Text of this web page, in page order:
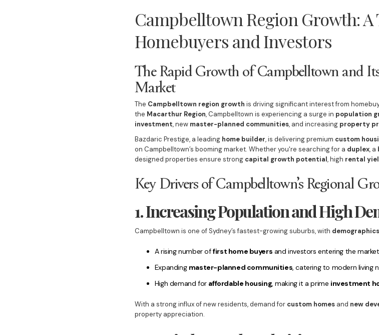
Campbelltown Region Growth:
Homebuyers and Investors
The Rapid Growth of Campbelltown and
Market
The Campbelltown region growth is driving significant interest from
the Macarthur Region, Campbelltown is experiencing a surge in population
investment, new master-planned communities, and increasing property
Bazdaric Prestige, a leading home builder, is delivering premium custom
on Campbelltown’s booming market. Whether you're searching for a duplex, a
designed properties ensure strong capital growth potential, high rental
Key Drivers of Campbelltown’s Regional
1. Increasing Population and High
Campbelltown is one of Sydney’s fastest-growing suburbs, with
A rising number offirst home buyers and investors entering the market
Expanding master-planned communities, catering to modern living
High demand for affordable housing, making it a prime investment
With a strong influx of new residents, demand for custom homesand new
property appreciation.